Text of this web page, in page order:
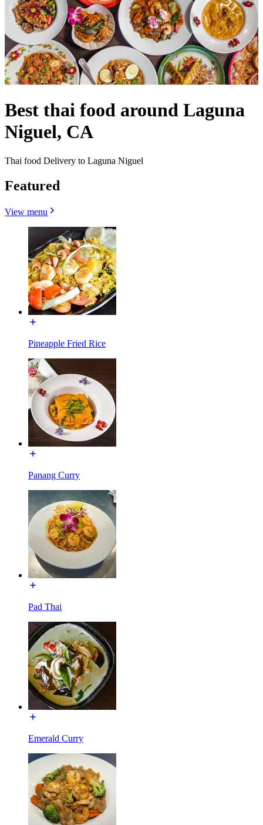
Best thai food around Laguna
Niguel, CA
Thai food Delivery to Laguna Niguel
Featured
View menu
Pineapple Fried Rice
Panang Curry
Pad Thai
Emerald Curry